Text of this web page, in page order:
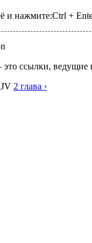
и нажмите:Ctrl +
ссылки, ведущие
2 глава ›